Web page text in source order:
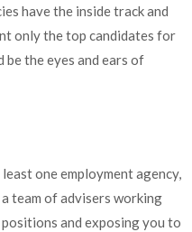
have the inside track and
only the top candidates for
be the eyes and ears of
one employment agency,
team of advisers working
and exposing you to